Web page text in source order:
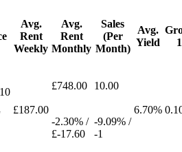
Avg.
Rent
Weekly
Avg.
Rent
Monthly
Sales
(Per
Month)
Avg.
Yield
£187.00
£748.00
-2.30% /
£-17.60
10.00
-9.09% /
-1
6.70%